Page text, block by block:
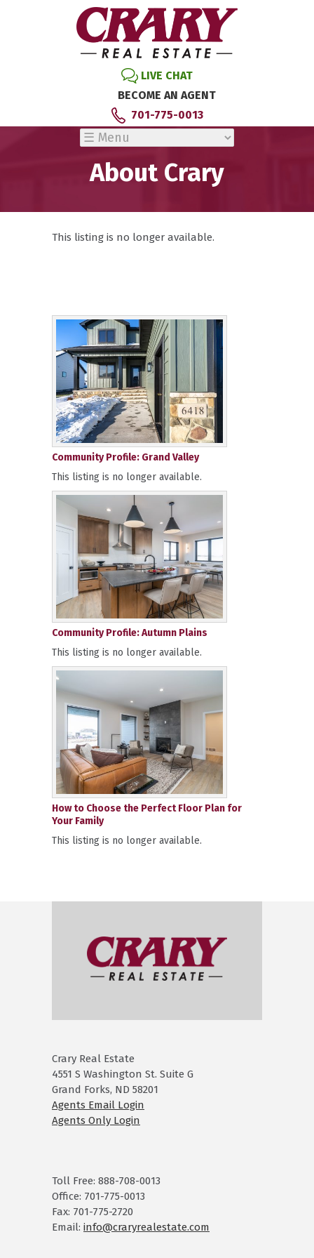
LIVE CHAT
BECOME AN AGENT
701-775-0013
About Crary
This listing is no longer available.
Community Profile: Grand Valley
This listing is no longer available.
Community Profile: Autumn Plains
This listing is no longer available.
How to Choose the Perfect Floor Plan for
Your Family
This listing is no longer available.
Crary Real Estate
4551 S Washington St. Suite G
Grand Forks, ND 58201
Agents Email Login
Agents Only Login
Toll Free: 888-708-0013
Office: 701-775-0013
Fax: 701-775-2720
Email: info@craryrealestate.com